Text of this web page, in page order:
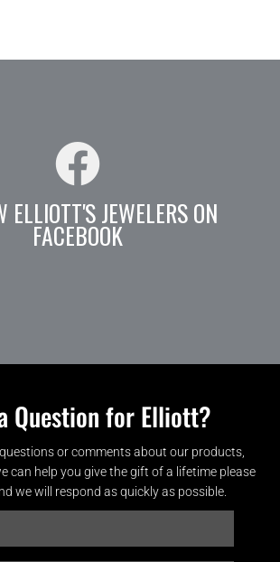
ELLIOTT'S JEWELERS ON
FACEBOOK
Question for Elliott?
or comments about our products,
can help you give the gift of a lifetime please
we will respond as quickly as possible.